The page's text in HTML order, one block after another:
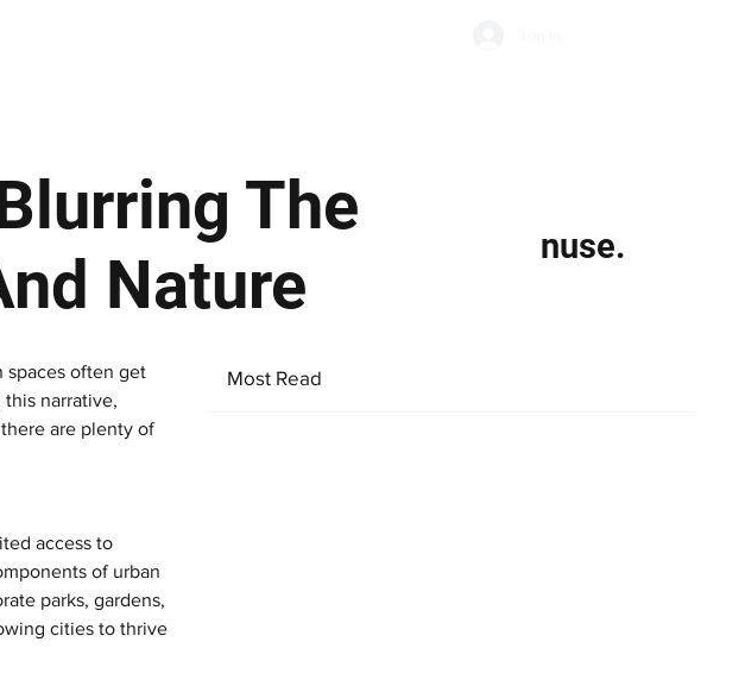
The
Nature
nuse.
spaces often get
narrative,
are plenty of
access to
of urban
parks, gardens,
cities to thrive
Most Read